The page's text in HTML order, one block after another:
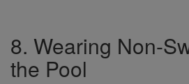
8. Wearing Non-
the Pool